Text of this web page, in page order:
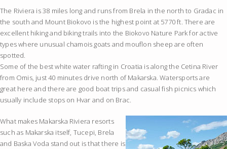
The Riviera is 38 miles long and runs from Brela in the north to Gradac in
the south and Mount Biokovo is the highest point at 5770 ft. There are
excellent hiking and biking trails into the Biokovo Nature Park for active
types where unusual chamois goats and mouflon sheep are often
spotted.
Some of the best white water rafting in Croatia is along the Cetina River
from Omis, just 40 minutes drive north of Makarska. Watersports are
great here and there are good boat trips and casual fish picnics which
usually include stops on Hvar and on Brac.
What makes Makarska Riviera resorts
such as Makarska itself, Tucepi, Brela
and Baska Voda stand out is that there is